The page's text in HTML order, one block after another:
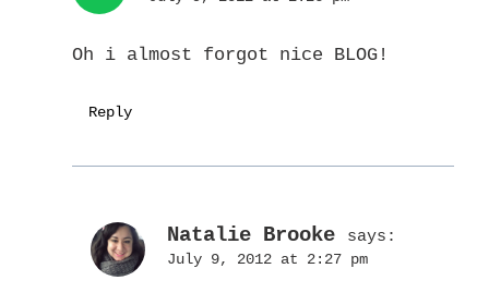
Oh i almost forgot nice BLOG!
Reply
Natalie Brooke says:
July 9, 2012 at 2:27 pm